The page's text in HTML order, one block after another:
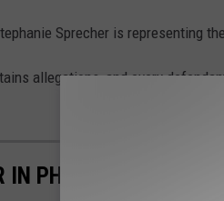
Sprecher is representing
allegations, and every
PHOTOS